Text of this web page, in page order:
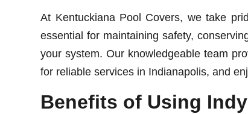
At Kentuckiana Pool Covers, we take
essential for maintaining safety,
your system. Our knowledgeable team
for reliable services in Indianapolis, and
Benefits of Using